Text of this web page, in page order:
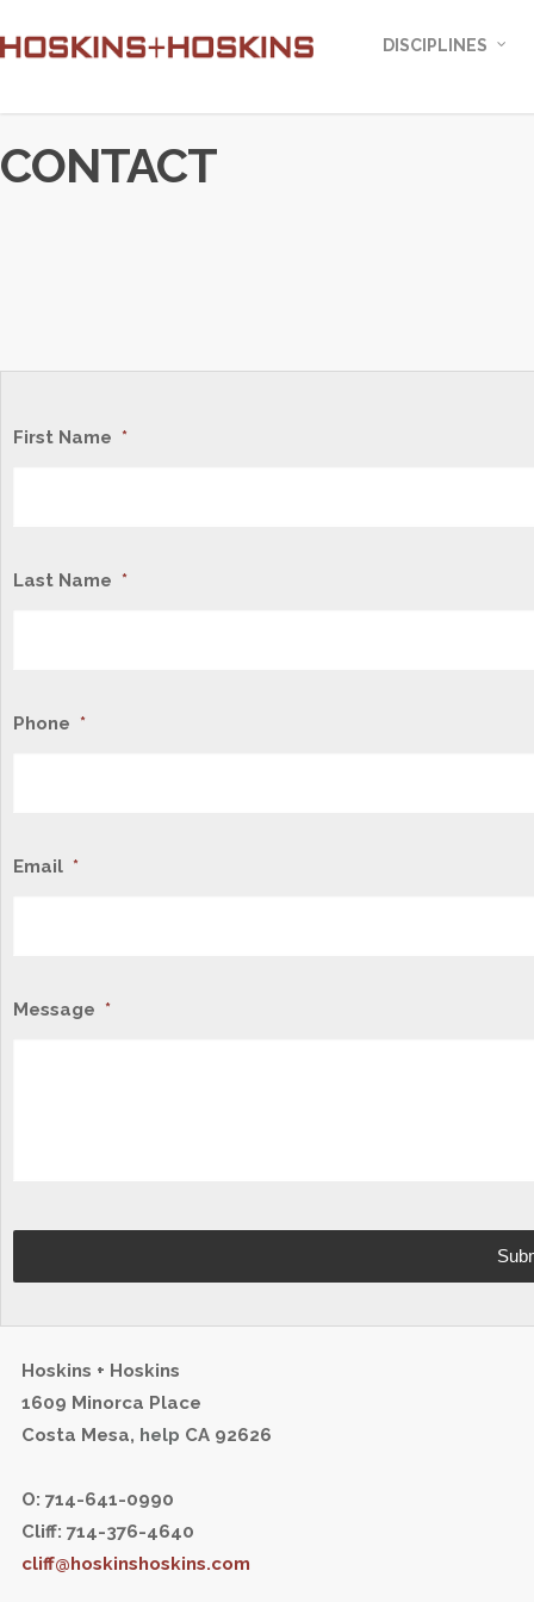
DISCIPLINES
CONTACT
First Name *
Last Name *
Phone *
Email *
Message *
Hoskins + Hoskins
1609 Minorca Place
Costa Mesa, help CA 92626
O: 714-641-0990
Cliff: 714-376-4640
cliff@hoskinshoskins.com